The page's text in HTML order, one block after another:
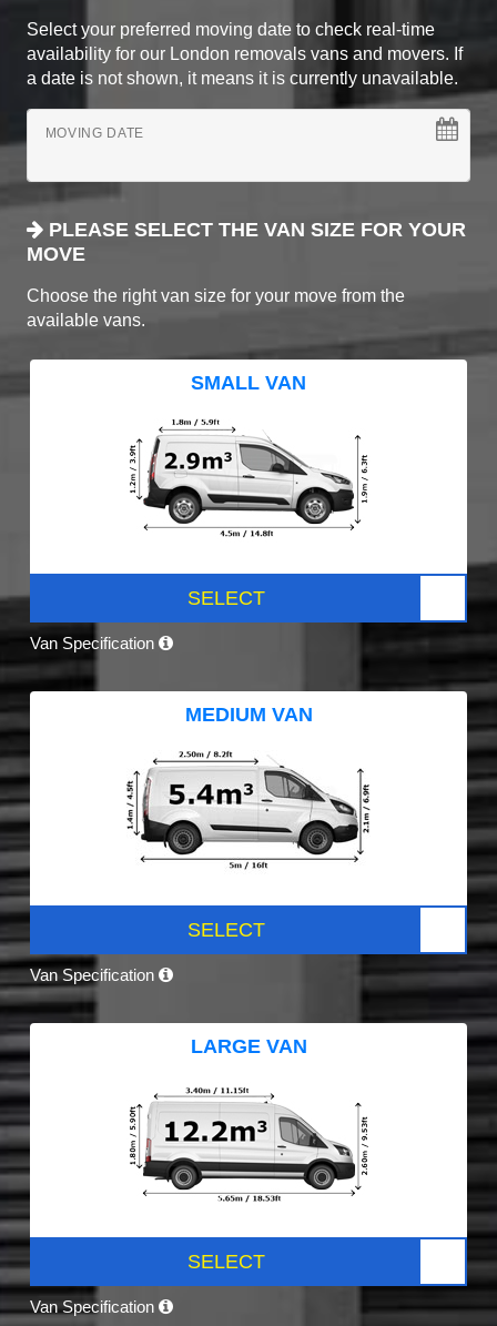
Select your preferred moving date to check real-time
availability for our London removals vans and movers. If
a date is not shown, it means it is currently unavailable.
MOVING DATE
PLEASE SELECT THE VAN SIZE FOR YOUR
MOVE
Choose the right van size for your move from the
available vans.
SMALL VAN
SELECT
Van Specification
MEDIUM VAN
SELECT
Van Specification
LARGE VAN
SELECT
Van Specification